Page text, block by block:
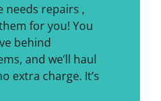
needs repairs ,
for you! You
behind
and we’ll haul
extra charge. It’s